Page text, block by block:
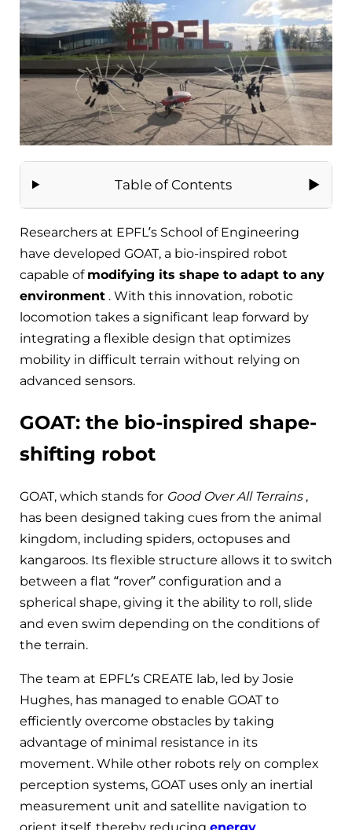
Table of Contents
Researchers at EPFL’s School of Engineering
have developed GOAT, a bio-inspired robot
capable of modifying its shape to adapt to any
environment . With this innovation, robotic
locomotion takes a significant leap forward by
integrating a flexible design that optimizes
mobility in difficult terrain without relying on
advanced sensors.
GOAT: the bio-inspired shape-
shifting robot
GOAT, which stands for Good Over All Terrains,
has been designed taking cues from the animal
kingdom, including spiders, octopuses and
kangaroos. Its flexible structure allows it to switch
between a flat “rover” configuration and a
spherical shape, giving it the ability to roll, slide
and even swim depending on the conditions of
the terrain.
The team at EPFL’s CREATE lab, led by Josie
Hughes, has managed to enable GOAT to
efficiently overcome obstacles by taking
advantage of minimal resistance in its
movement. While other robots rely on complex
perception systems, GOAT uses only an inertial
measurement unit and satellite navigation to
orient itself, thereby reducing energy